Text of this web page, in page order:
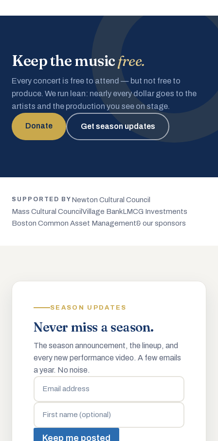
Keep the musicfree.
Every concert is free to attend — but not free to
produce. We run lean: nearly every dollar goes to the
artists and the production you see on stage.
Donate Get season updates
SUPPORTED BY Newton Cultural Council
Mass Cultural Council Village BankLMCG Investments
Boston Common Asset Management& our sponsors
SEASON UPDATES
Never miss a season.
The season announcement, the lineup, and
every new performance video. A few emails
a year. No noise.